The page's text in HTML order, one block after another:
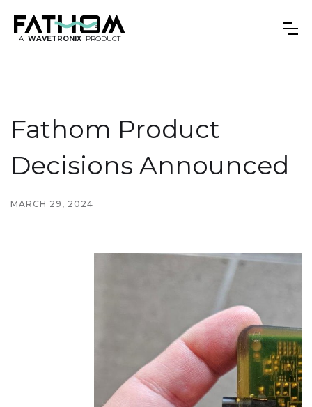
A WAVETRONIX PRODUCT
Fathom Product
Decisions Announced
MARCH 29, 2024